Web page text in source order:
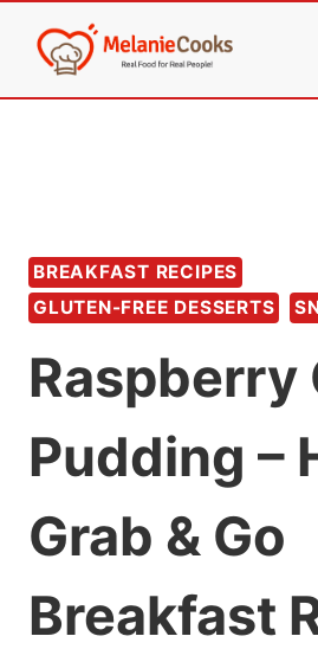
content
BREAKFAST RECIPES
GLUTEN-FREE DESSERTS
Raspberry
Pudding –
Grab & Go
Breakfast